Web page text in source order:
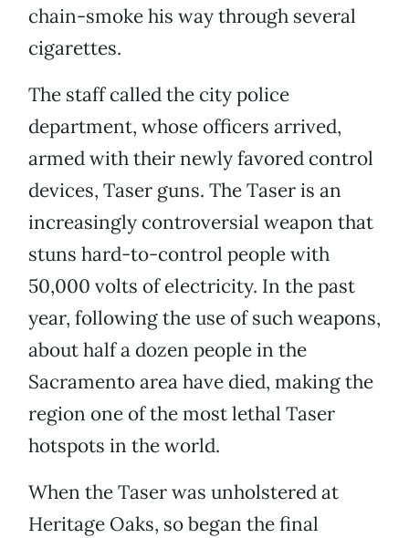
chain-smoke his way through several
cigarettes.
The staff called the city police
department, whose officers arrived,
armed with their newly favored control
devices, Taser guns. The Taser is an
increasingly controversial weapon that
stuns hard-to-control people with
50,000 volts of electricity. In the past
year, following the use of such weapons,
about half a dozen people in the
Sacramento area have died, making the
region one of the most lethal Taser
hotspots in the world.
When the Taser was unholstered at
Heritage Oaks, so began the final